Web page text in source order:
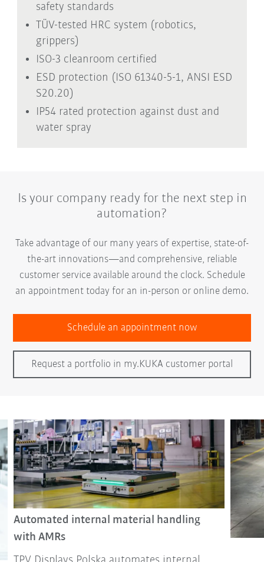
safety standards
TÜV-tested HRC system (robotics,
grippers)
ISO-3 cleanroom certified
ESD protection (ISO 61340-5-1, ANSI ESD
S20.20)
IP54 rated protection against dust and
water spray
Is your company ready for the next step in
automation?
Take advantage of our many years of expertise, state-of-
the-art innovations—and comprehensive, reliable
customer service available around the clock. Schedule
an appointment today for an in-person or online demo.
Schedule an appointment now
Request a portfolio in my.KUKA customer portal
Automated internal material handling
with AMRs